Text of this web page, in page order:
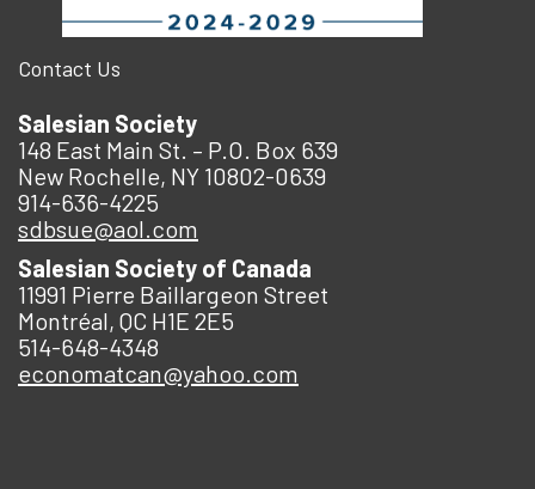
Contact Us
Salesian Society
148 East Main St. – P.O. Box 639
New Rochelle, NY 10802-0639
914-636-4225
sdbsue@aol.com
Salesian Society of Canada
11991 Pierre Baillargeon Street
Montréal, QC H1E 2E5
514-648-4348
economatcan@yahoo.com